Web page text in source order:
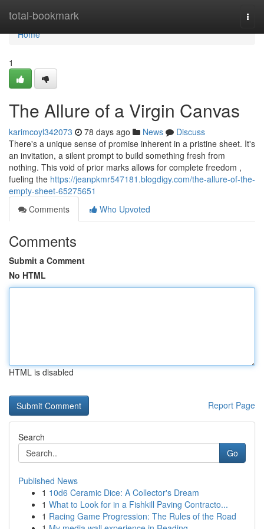
total-bookmark
Home
Home
1
The Allure of a Virgin Canvas
karimcoyl342073 78 days ago News
Discuss
There's a unique sense of promise inherent in a pristine sheet. It's
an invitation, a silent prompt to build something fresh from
nothing. This void of prior marks allows for complete freedom ,
fueling the https://jeanpkmr547181.blogdigy.com/the-allure-of-the-
empty-sheet-65275651
Comments
Who Upvoted
Comments
Submit a Comment
No HTML
HTML is disabled
Report Page
Search
Go
Published News
1 10d6 Ceramic Dice: A Collector's Dream
1 What to Look for in a Fishkill Paving Contracto...
1 Racing Game Progression: The Rules of the Road